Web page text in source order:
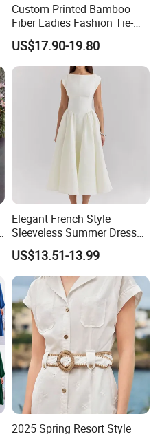
Custom Printed Bamboo
Fiber Ladies Fashion Tie-
Dye V-Neck Casual
Sleeveless Dress Summer
MIDI Women's Dresses
US$17.90-19.80
Elegant French Style
Sleeveless Summer Dress
for Women
US$13.51-13.99
2025 Spring Resort Style